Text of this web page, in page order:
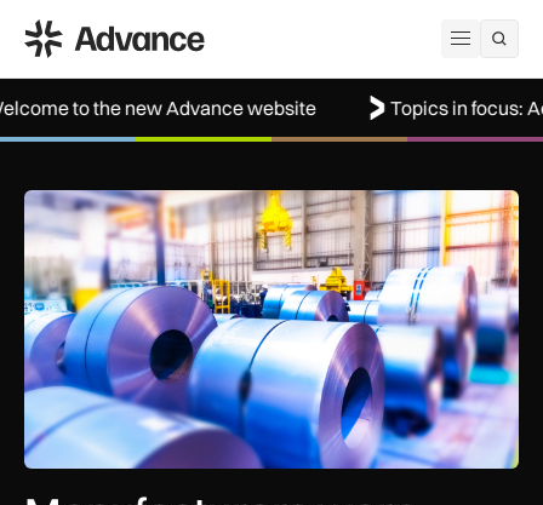
Open
ADS Advance
new Advance website Topics in focus: Aerospace
Manufacturers warn Government over UK steel import tariffs